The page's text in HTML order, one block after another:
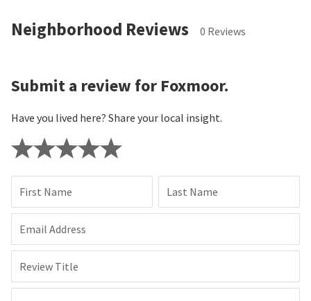
Neighborhood Reviews 0 Reviews
Submit a review for Foxmoor.
Have you lived here? Share your local insight.
First Name Last Name
Email Address
Review Title